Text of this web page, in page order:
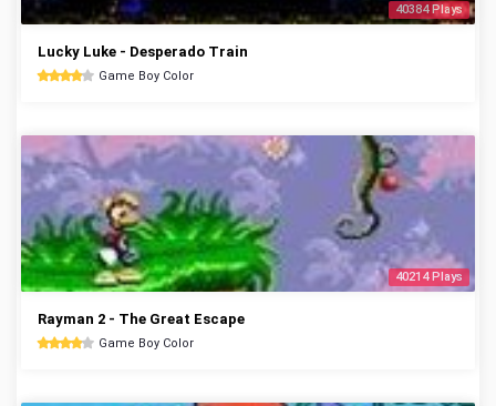
40384 Plays
Lucky Luke - Desperado Train
Game Boy Color
40214 Plays
Rayman 2 - The Great Escape
Game Boy Color